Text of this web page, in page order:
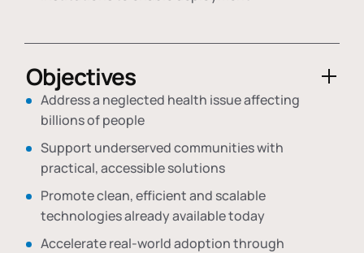
Objectives
Address a neglected health issue affecting
billions of people
Support underserved communities with
practical, accessible solutions
Promote clean, efficient and scalable
technologies already available today
Accelerate real-world adoption through